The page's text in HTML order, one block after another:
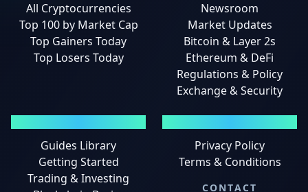
All Cryptocurrencies
Top 100 by Market Cap
Top Gainers Today
Top Losers Today
Newsroom
Market Updates
Bitcoin & Layer 2s
Ethereum & DeFi
Regulations & Policy
Exchange & Security
Guides Library
Getting Started
Trading & Investing
Privacy Policy
Terms & Conditions
CONTACT